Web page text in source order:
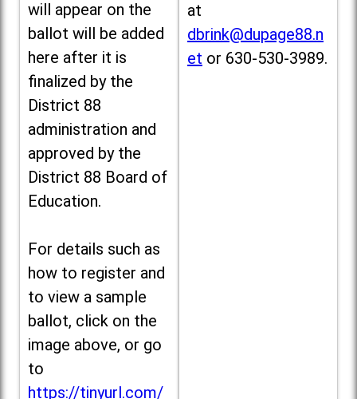
will appear on the
ballot will be added
here after it is
finalized by the
District 88
administration and
approved by the
District 88 Board of
Education.
For details such as
how to register and
to view a sample
ballot, click on the
image above, or go
to
https://tinyurl.com/
at
dbrink@dupage88.n
et or 630-530-3989.